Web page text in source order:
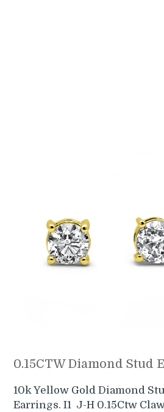
0.15CTW Diamond Stud
10k Yellow Gold Diamond
Earrings. I1 J-H 0.15Ctw